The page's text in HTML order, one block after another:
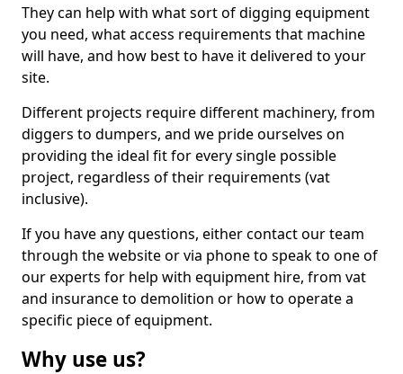
They can help with what sort of digging equipment
you need, what access requirements that machine
will have, and how best to have it delivered to your
site.
Different projects require different machinery, from
diggers to dumpers, and we pride ourselves on
providing the ideal fit for every single possible
project, regardless of their requirements (vat
inclusive).
If you have any questions, either contact our team
through the website or via phone to speak to one of
our experts for help with equipment hire, from vat
and insurance to demolition or how to operate a
specific piece of equipment.
Why use us?